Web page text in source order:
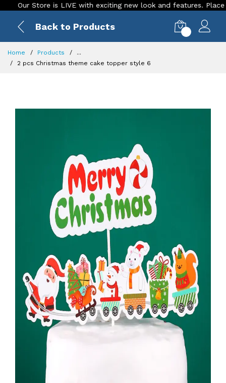
Store is LIVE with exciting new look and features. Place your
Back to Products
Home Products
...
2 pcs Christmas theme cake topper style 6